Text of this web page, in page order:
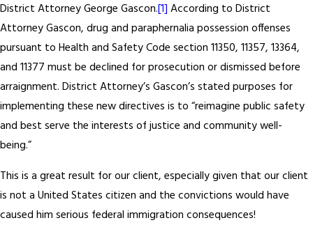
District Attorney George Gascon.[1] According to District
Attorney Gascon, drug and paraphernalia possession offenses
pursuant to Health and Safety Code section 11350, 11357, 13364,
and 11377 must be declined for prosecution or dismissed before
arraignment. District Attorney’s Gascon’s stated purposes for
implementing these new directives is to “reimagine public safety
and best serve the interests of justice and community well-
being.”
This is a great result for our client, especially given that our client
is not a United States citizen and the convictions would have
caused him serious federal immigration consequences!